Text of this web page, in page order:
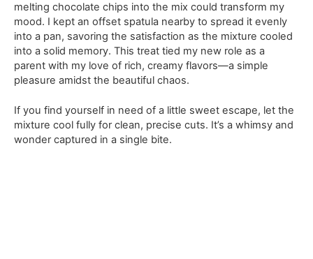
melting chocolate chips into the mix could transform my
mood. I kept an offset spatula nearby to spread it evenly
into a pan, savoring the satisfaction as the mixture cooled
into a solid memory. This treat tied my new role as a
parent with my love of rich, creamy flavors—a simple
pleasure amidst the beautiful chaos.
If you find yourself in need of a little sweet escape, let the
mixture cool fully for clean, precise cuts. It’s a whimsy and
wonder captured in a single bite.